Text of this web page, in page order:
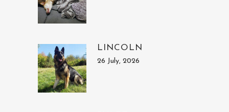
LINCOLN
26 July, 2026